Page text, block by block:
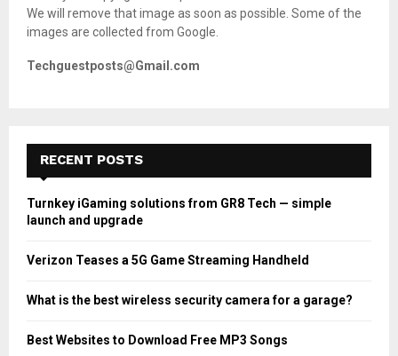
H
We will remove that image as soon as possible. Some of the
images are collected from Google.
Techguestposts@Gmail.com
RECENT POSTS
Turnkey iGaming solutions from GR8 Tech — simple
launch and upgrade
Verizon Teases a 5G Game Streaming Handheld
What is the best wireless security camera for a garage?
Best Websites to Download Free MP3 Songs